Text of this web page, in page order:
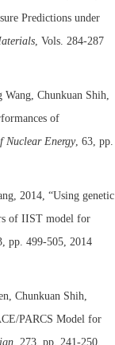
Predictions under
, Vols. 284-287
Wang, Chunkuan Shih,
of
Nuclear Energy, 63, pp.
2014, “Using genetic
of IIST model for
pp. 499-505, 2014
Chunkuan Shih,
PARCS Model for
, 273, pp. 241-250,